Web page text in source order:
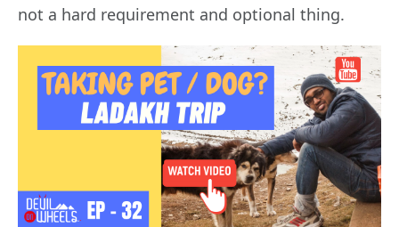
not a hard requirement and optional thing.